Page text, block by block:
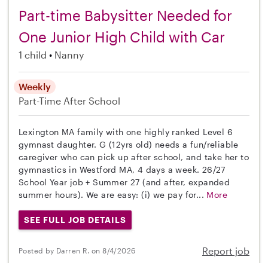
Part-time Babysitter Needed for
One Junior High Child with Car
1 child Nanny
Weekly
Part-Time After School
Lexington MA family with one highly ranked Level 6
gymnast daughter. G (12yrs old) needs a fun/reliable
caregiver who can pick up after school, and take her to
gymnastics in Westford MA, 4 days a week. 26/27
School Year job + Summer 27 (and after, expanded
summer hours). We are easy: (i) we pay for... More
SEE FULL JOB DETAILS
Posted by Darren R. on 8/4/2026 Report job